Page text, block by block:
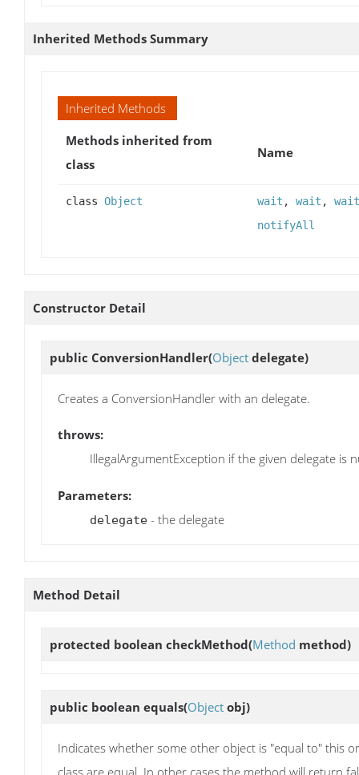
Inherited Methods Summary
Inherited Methods
Methods inherited from
class
Name
class Object wait , wait , wait
notifyAll
Constructor Detail
public ConversionHandler(Object delegate)
Creates a ConversionHandler with an delegate.
throws:
IllegalArgumentException if the given delegate is
Parameters:
delegate - the delegate
Method Detail
protected boolean checkMethod(Method method)
public boolean equals(Object obj)
Indicates whether some other object is "equal to" this